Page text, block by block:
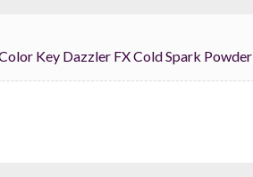
For Color Key Dazzler FX Cold Spark Powder